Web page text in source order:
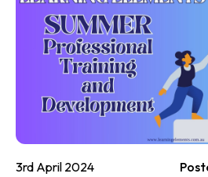
3rd April 2024